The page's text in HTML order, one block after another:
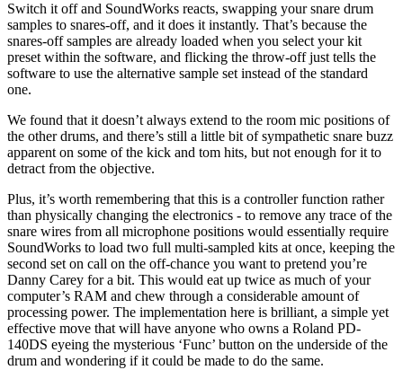
Switch it off and SoundWorks reacts, swapping your snare drum
samples to snares-off, and it does it instantly. That’s because the
snares-off samples are already loaded when you select your kit
preset within the software, and flicking the throw-off just tells the
software to use the alternative sample set instead of the standard
one.
We found that it doesn’t always extend to the room mic positions of
the other drums, and there’s still a little bit of sympathetic snare buzz
apparent on some of the kick and tom hits, but not enough for it to
detract from the objective.
Plus, it’s worth remembering that this is a controller function rather
than physically changing the electronics - to remove any trace of the
snare wires from all microphone positions would essentially require
SoundWorks to load two full multi-sampled kits at once, keeping the
second set on call on the off-chance you want to pretend you’re
Danny Carey for a bit. This would eat up twice as much of your
computer’s RAM and chew through a considerable amount of
processing power. The implementation here is brilliant, a simple yet
effective move that will have anyone who owns a Roland PD-
140DS eyeing the mysterious ‘Func’ button on the underside of the
drum and wondering if it could be made to do the same.